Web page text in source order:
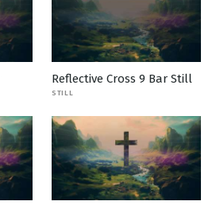
Reflective Cross 9 Bar Still
STILL